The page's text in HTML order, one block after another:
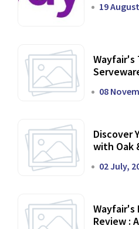
19
Wayfair's
08
Discover
with Oak
02 July,
Wayfair's
Review :